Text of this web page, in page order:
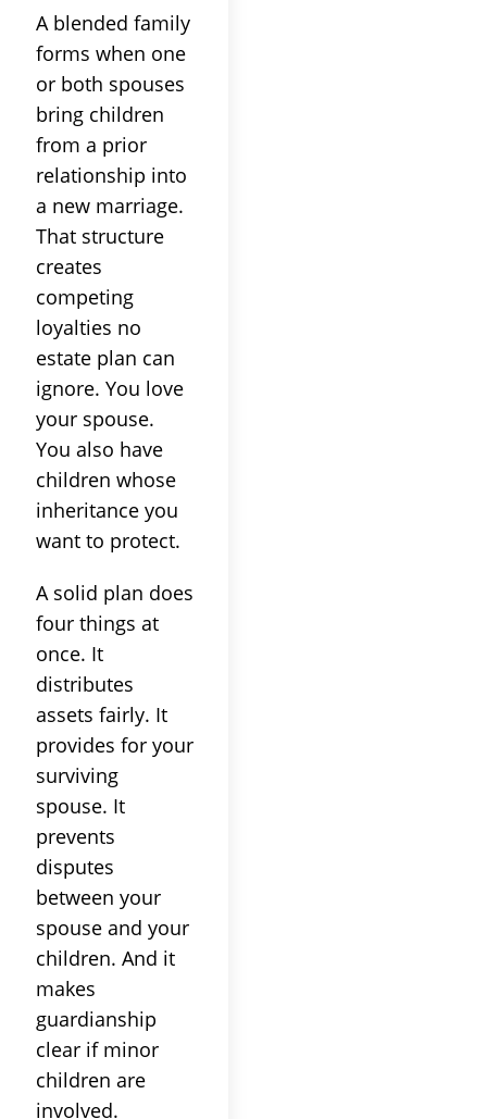
A blended family
forms when one
or both spouses
bring children
from a prior
relationship into
a new marriage.
That structure
creates
competing
loyalties no
estate plan can
ignore. You love
your spouse.
You also have
children whose
inheritance you
want to protect.
A solid plan does
four things at
once. It
distributes
assets fairly. It
provides for your
surviving
spouse. It
prevents
disputes
between your
spouse and your
children. And it
makes
guardianship
clear if minor
children are
involved.